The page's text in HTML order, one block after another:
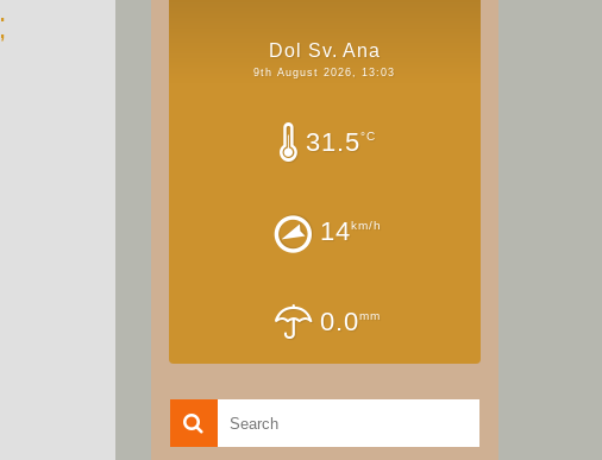
;
Dol Sv. Ana
9th August 2026, 13:03
31.5°C
14km/h
0.0mm